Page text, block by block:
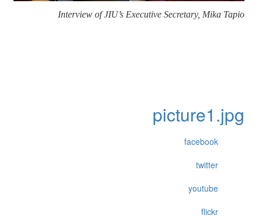
Interview of JIU’s Executive Secretary, Mika Tapio
picture1.jpg
facebook
twitter
youtube
flickr